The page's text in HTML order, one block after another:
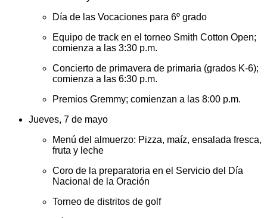
Día de las Vocaciones para 6º grado
Equipo de track en el torneo Smith Cotton Open;
comienza a las 3:30 p.m.
Concierto de primavera de primaria (grados K-6);
comienza a las 6:30 p.m.
Premios Gremmy; comienzan a las 8:00 p.m.
Jueves, 7 de mayo
Menú del almuerzo: Pizza, maíz, ensalada fresca,
fruta y leche
Coro de la preparatoria en el Servicio del Día
Nacional de la Oración
Torneo de distritos de golf